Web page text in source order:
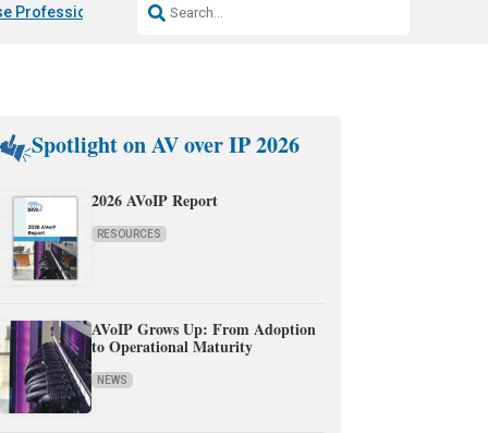
Professional & Fulcrum Acoustic
Spotlight on AV over IP 2026
2026 AVoIP Report
RESOURCES
AVoIP Grows Up: From Adoption
to Operational Maturity
NEWS